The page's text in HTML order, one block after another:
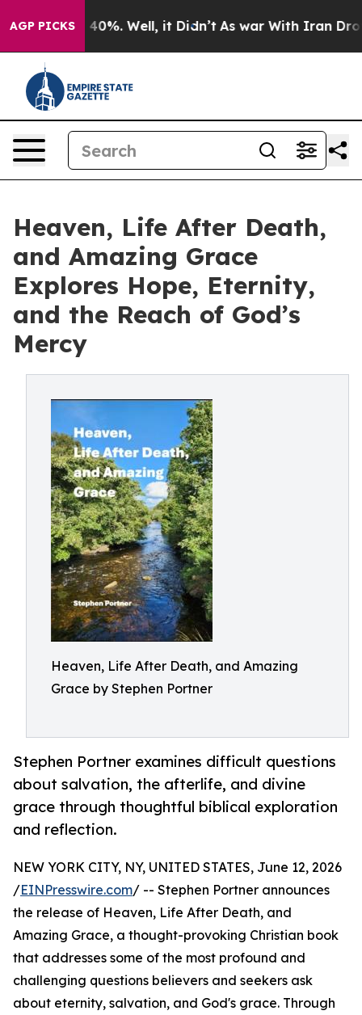
AGP PICKS40%. Well, it Didn’t As war With Iran Drove
Heaven, Life After Death,
and Amazing Grace
Explores Hope, Eternity,
and the Reach of God’s
Mercy
Heaven, Life After Death, and Amazing
Grace by Stephen Portner
Stephen Portner examines difficult questions
about salvation, the afterlife, and divine
grace through thoughtful biblical exploration
and reflection.
NEW YORK CITY, NY, UNITED STATES, June 12, 2026
/EINPresswire.com/ -- Stephen Portner announces
the release of Heaven, Life After Death, and
Amazing Grace, a thought-provoking Christian book
that addresses some of the most profound and
challenging questions believers and seekers ask
about eternity, salvation, and God's grace. Through